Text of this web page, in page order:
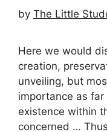
by The Little
Here we would
creation,
unveiling, but
importance as
existence within
concerned …